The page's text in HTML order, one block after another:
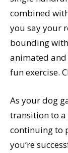
combined
you say your
bounding
animated
fun exercise.
As your dog
transition to a
continuing to
you’re